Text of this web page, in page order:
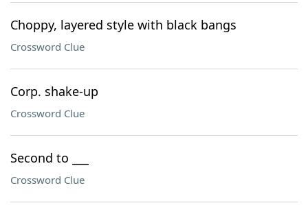
Choppy, layered style with black bangs
Crossword Clue
Corp. shake-up
Crossword Clue
Second to ___
Crossword Clue